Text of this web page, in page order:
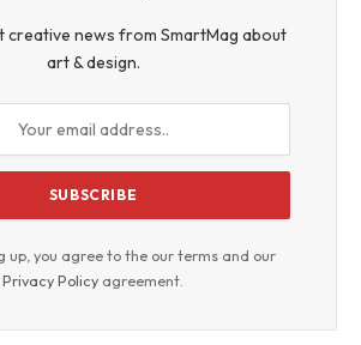
creative news from SmartMag about
art & design.
up, you agree to the our terms and our
Privacy Policy agreement.